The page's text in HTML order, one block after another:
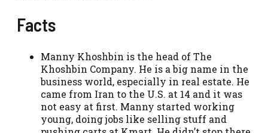
Facts
Manny Khoshbin is the head of The
Khoshbin Company. He is a big name in the
business world, especially in real estate. He
came from Iran to the U.S. at 14 and it was
not easy at first. Manny started working
young, doing jobs like selling stuff and